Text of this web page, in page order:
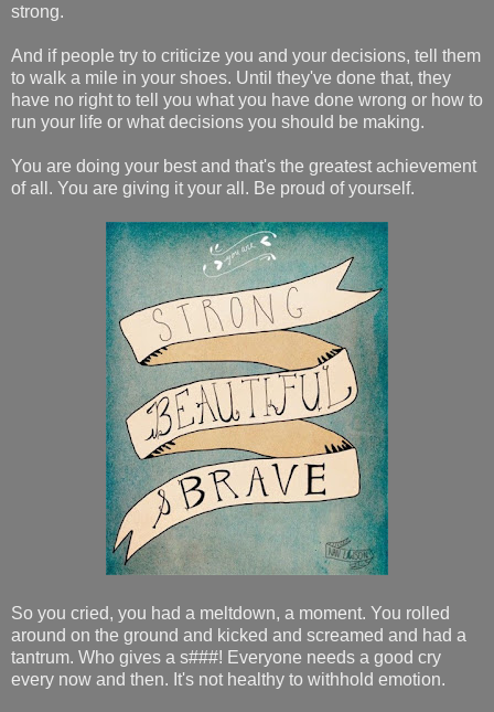
strong.
And if people try to criticize you and your decisions, tell them
to walk a mile in your shoes. Until they've done that, they
have no right to tell you what you have done wrong or how to
run your life or what decisions you should be making.
You are doing your best and that's the greatest achievement
of all. You are giving it your all. Be proud of yourself.
So you cried, you had a meltdown, a moment. You rolled
around on the ground and kicked and screamed and had a
tantrum. Who gives a s###! Everyone needs a good cry
every now and then. It's not healthy to withhold emotion.